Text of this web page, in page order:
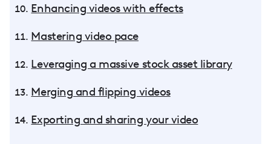
Enhancing videos with effects
Mastering video pace
Leveraging a massive stock asset library
Merging and flipping videos
Exporting and sharing your video